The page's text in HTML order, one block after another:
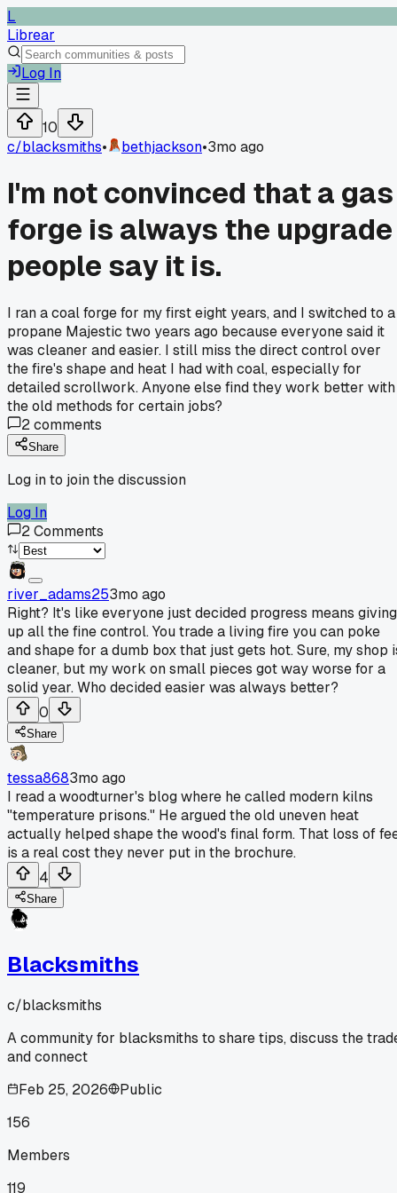
L
Librear
Log In
10
c/blacksmiths• bethjackson•3mo ago
I'm not convinced that a gas
forge is always the upgrade
people say it is.
I ran a coal forge for my first eight years, and I switched to a
propane Majestic two years ago because everyone said it
was cleaner and easier. I still miss the direct control over
the fire's shape and heat I had with coal, especially for
detailed scrollwork. Anyone else find they work better with
the old methods for certain jobs?
2comments
Share
Log in to join the discussion
Log In
2Comments
river_adams253mo ago
Right? It's like everyone just decided progress means giving
up all the fine control. You trade a living fire you can poke
and shape for a dumb box that just gets hot. Sure, my shop
cleaner, but my work on small pieces got way worse for a
solid year. Who decided easier was always better?
0
Share
tessa8683mo ago
I read a woodturner's blog where he called modern kilns
"temperature prisons." He argued the old uneven heat
actually helped shape the wood's final form. That loss of
is a real cost they never put in the brochure.
4
Share
Blacksmiths
c/blacksmiths
A community for blacksmiths to share tips, discuss the
and connect
Feb 25, 2026
Public
156
Members
119